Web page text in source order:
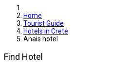
Home
Tourist Guide
Hotels in Crete
Anais hotel
Find Hotel